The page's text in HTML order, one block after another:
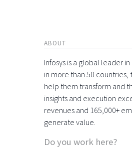
ABOUT
Infosys is a global leader
in more than 50
help them transform and
insights and execution
revenues and 165,000+
generate value.
Do you work here?